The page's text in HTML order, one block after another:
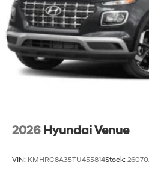
2026 Hyundai Venue
VIN: KMHRC8A35TU455814Stock: